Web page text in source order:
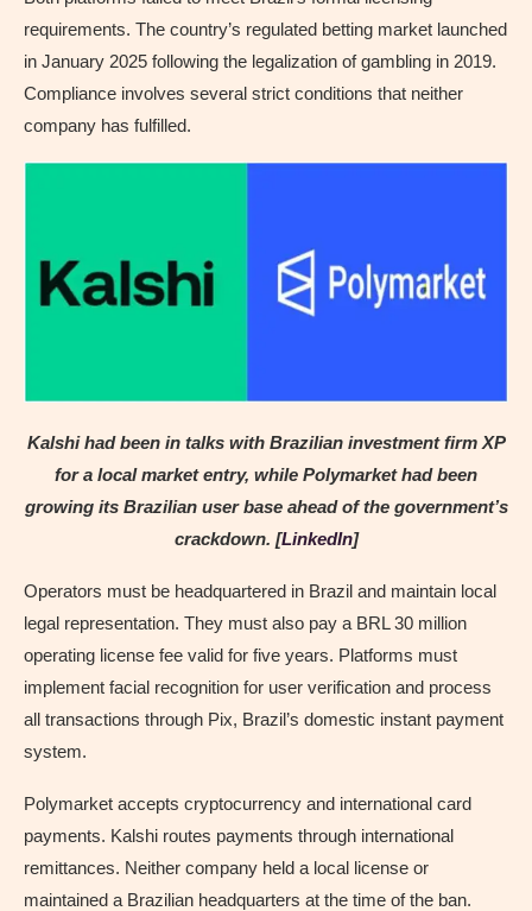
requirements. The country’s regulated betting market launched
in January 2025 following the legalization of gambling in 2019.
Compliance involves several strict conditions that neither
company has fulfilled.
Kalshi had been in talks with Brazilian investment firm XP
for a local market entry, while Polymarket had been
growing its Brazilian user base ahead of the government’s
crackdown. [LinkedIn]
Operators must be headquartered in Brazil and maintain local
legal representation. They must also pay a BRL 30 million
operating license fee valid for five years. Platforms must
implement facial recognition for user verification and process
all transactions through Pix, Brazil’s domestic instant payment
system.
Polymarket accepts cryptocurrency and international card
payments. Kalshi routes payments through international
remittances. Neither company held a local license or
maintained a Brazilian headquarters at the time of the ban.